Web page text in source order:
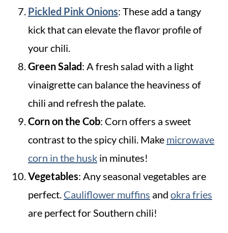
Pickled Pink Onions: These add a tangy
kick that can elevate the flavor profile of
your chili.
Green Salad: A fresh salad with a light
vinaigrette can balance the heaviness of
chili and refresh the palate.
Corn on the Cob: Corn offers a sweet
contrast to the spicy chili. Make microwave
corn in the huskin minutes!
Vegetables: Any seasonal vegetables are
perfect. Cauliflower muffins and okra fries
are perfect for Southern chili!